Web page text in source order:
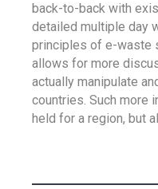
back-to-back with
detailed multiple day
principles of e-waste
allows for more
actually manipulate
countries. Such more
held for a region, but